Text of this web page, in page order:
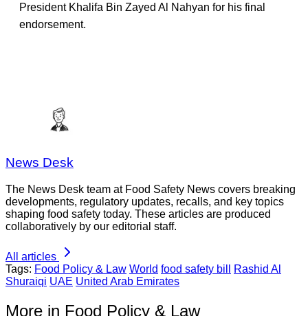
President Khalifa Bin Zayed Al Nahyan for his final
endorsement.
News Desk
The News Desk team at Food Safety News covers breaking
developments, regulatory updates, recalls, and key topics
shaping food safety today. These articles are produced
collaboratively by our editorial staff.
All articles
Tags: Food Policy & Law World food safety bill
Rashid Al
Shuraiqi UAE United Arab Emirates
More in Food Policy & Law